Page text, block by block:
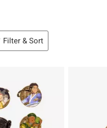
Filter & Sort